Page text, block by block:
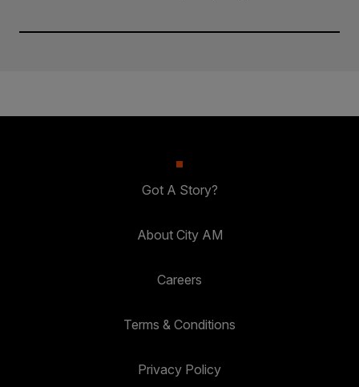
Got A Story?
About City AM
Careers
Terms & Conditions
Privacy Policy